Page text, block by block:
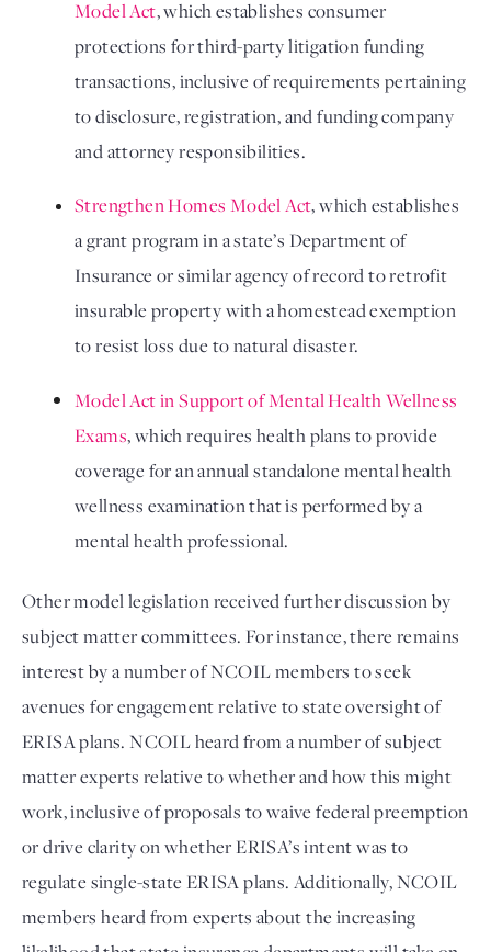
Model Act, which establishes consumer
protections for third-party litigation funding
transactions, inclusive of requirements pertaining
to disclosure, registration, and funding company
and attorney responsibilities.
Strengthen Homes Model Act, which establishes
a grant program in a state’s Department of
Insurance or similar agency of record to retrofit
insurable property with a homestead exemption
to resist loss due to natural disaster.
Model Act in Support of Mental Health Wellness
Exams, which requires health plans to provide
coverage for an annual standalone mental health
wellness examination that is performed by a
mental health professional.
Other model legislation received further discussion by
subject matter committees. For instance, there remains
interest by a number of NCOIL members to seek
avenues for engagement relative to state oversight of
ERISA plans. NCOIL heard from a number of subject
matter experts relative to whether and how this might
work, inclusive of proposals to waive federal preemption
or drive clarity on whether ERISA’s intent was to
regulate single-state ERISA plans. Additionally, NCOIL
members heard from experts about the increasing